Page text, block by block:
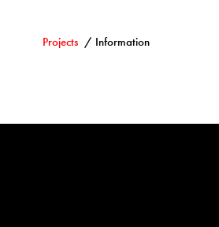
Projects Information